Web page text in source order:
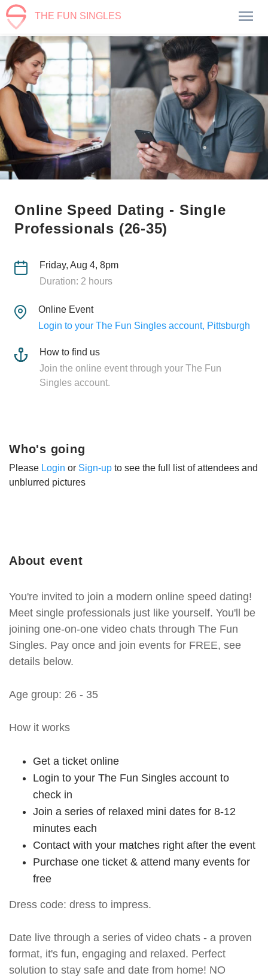
THE FUN SINGLES
Online Speed Dating - Single
Professionals (26-35)
Friday, Aug 4, 8pm
Duration: 2 hours
Online Event
Login to your The Fun Singles account, Pittsburgh
How to find us
Join the online event through your The Fun
Singles account.
About event
You're invited to join a modern online speed dating!
Meet single professionals just like yourself. You'll be
joining one-on-one video chats through The Fun
Singles. Pay once and join events for FREE, see
details below.
Age group: 26 - 35
How it works
Get a ticket online
Login to your The Fun Singles account to
check in
Join a series of relaxed mini dates for 8-12
minutes each
Contact with your matches right after the event
Purchase one ticket & attend many events for
free
Dress code: dress to impress.
Date live through a series of video chats - a proven
format, it's fun, engaging and relaxed. Perfect
solution to stay safe and date from home! NO
Who's going
Please Login or Sign-up to see the full list of attendees and
unblurred pictures